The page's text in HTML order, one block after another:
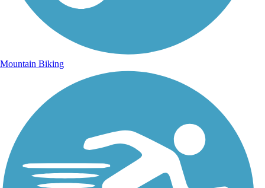
Mountain Biking